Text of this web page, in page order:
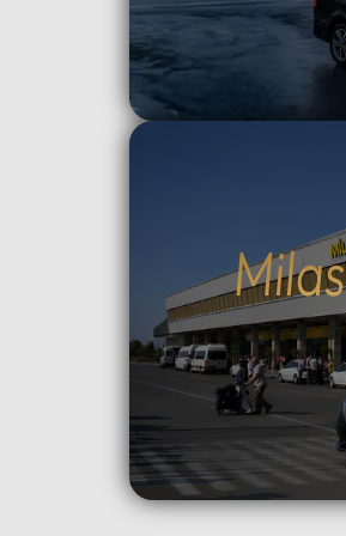
route and how much time to
at each historic site.Flexible
durations: Select from 4, 6, 8,
or 12-hour options to
your plans.Complete control
the booking process.Why
Our Tours: We prioritize your
comfort and peace of mind.
drivers are professional, local
experts who stay in constant
contact with you via
As an agency, we monitor
tour in real-time to ensure a
seamless experience from
finish.Important